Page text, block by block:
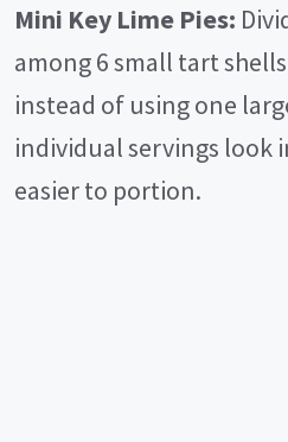
Mini Key Lime Pies:
among 6 small tart
instead of using one
individual servings look
easier to portion.